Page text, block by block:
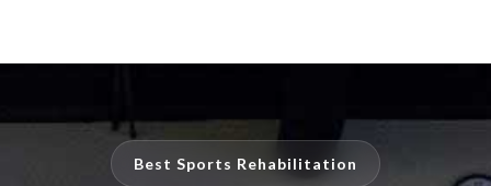
Best Sports Rehabilitation